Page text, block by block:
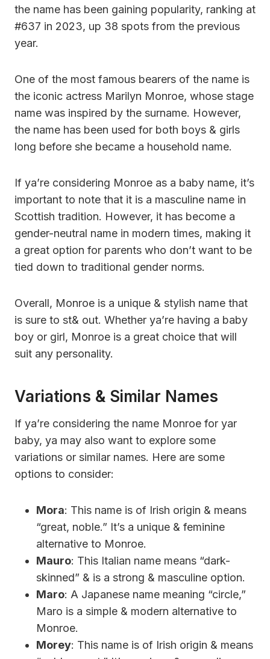
the name has been gaining popularity, ranking at
#637 in 2023, up 38 spots from the previous
year.
One of the most famous bearers of the name is
the iconic actress Marilyn Monroe, whose stage
name was inspired by the surname. However,
the name has been used for both boys & girls
long before she became a household name.
If ya’re considering Monroe as a baby name, it’s
important to note that it is a masculine name in
Scottish tradition. However, it has become a
gender-neutral name in modern times, making it
a great option for parents who don’t want to be
tied down to traditional gender norms.
Overall, Monroe is a unique & stylish name that
is sure to st& out. Whether ya’re having a baby
boy or girl, Monroe is a great choice that will
suit any personality.
Variations & Similar Names
If ya’re considering the name Monroe for yar
baby, ya may also want to explore some
variations or similar names. Here are some
options to consider:
Mora: This name is of Irish origin & means
“great, noble.” It’s a unique & feminine
alternative to Monroe.
Mauro: This Italian name means “dark-
skinned” & is a strong & masculine option.
Maro: A Japanese name meaning “circle,”
Maro is a simple & modern alternative to
Monroe.
Morey: This name is of Irish origin & means